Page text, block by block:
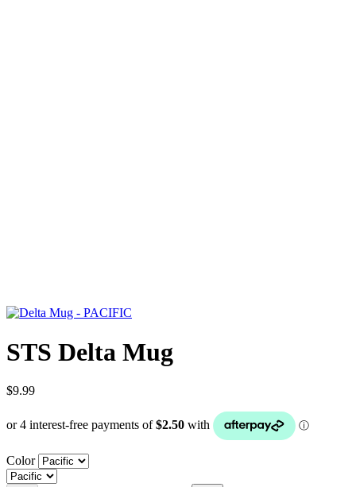
STS Delta Mug
$9.99
Color